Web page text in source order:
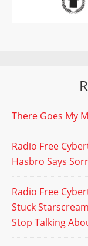
There Goes My
Radio Free
Hasbro Says
Radio Free
Stuck
Stop Talking